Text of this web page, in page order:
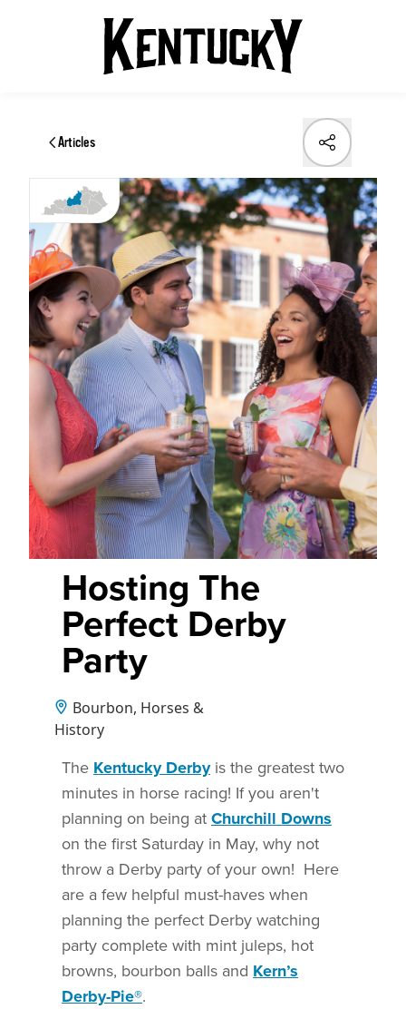
Articles
Hosting The
Perfect Derby
Party
Bourbon, Horses &
History
The Kentucky Derbyis the greatest two
minutes in horse racing! If you aren't
planning on being atChurchill Downs
on the first Saturday in May, why not
throw a Derby party of your own! Here
are a few helpful must-haves when
planning the perfect Derby watching
party complete with mint juleps, hot
browns, bourbon balls and Kern’s
Derby-Pie®.